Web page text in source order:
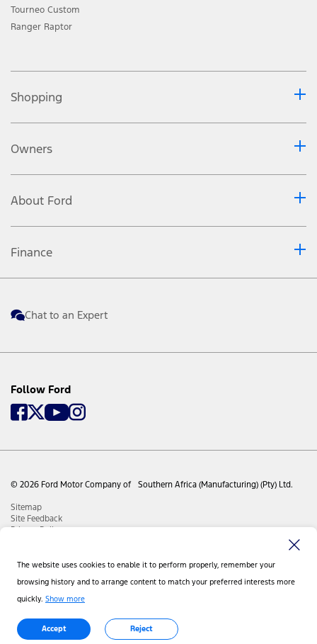
The website uses cookies to enable it to perform properly, remember your
browsing history and to arrange content to match your preferred interests more
quickly. Show more
Accept Reject
Tourneo Custom
Ranger Raptor
Shopping
Owners
About Ford
Finance
Chat to an Expert
Follow Ford
© 2026 Ford Motor Company of Southern Africa (Manufacturing) (Pty) Ltd.
Sitemap
Site Feedback
Privacy Policy
Contact Us
PAIA Manual